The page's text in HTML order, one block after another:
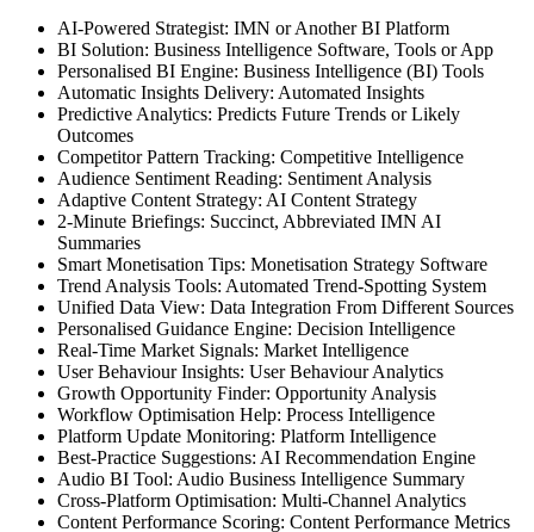
AI-Powered Strategist: IMN or Another BI Platform
BI Solution: Business Intelligence Software, Tools or App
Personalised BI Engine: Business Intelligence (BI) Tools
Automatic Insights Delivery: Automated Insights
Predictive Analytics: Predicts Future Trends or Likely
Outcomes
Competitor Pattern Tracking: Competitive Intelligence
Audience Sentiment Reading: Sentiment Analysis
Adaptive Content Strategy: AI Content Strategy
2-Minute Briefings: Succinct, Abbreviated IMN AI
Summaries
Smart Monetisation Tips: Monetisation Strategy Software
Trend Analysis Tools: Automated Trend-Spotting System
Unified Data View: Data Integration From Different Sources
Personalised Guidance Engine: Decision Intelligence
Real-Time Market Signals: Market Intelligence
User Behaviour Insights: User Behaviour Analytics
Growth Opportunity Finder: Opportunity Analysis
Workflow Optimisation Help: Process Intelligence
Platform Update Monitoring: Platform Intelligence
Best-Practice Suggestions: AI Recommendation Engine
Audio BI Tool: Audio Business Intelligence Summary
Cross-Platform Optimisation: Multi-Channel Analytics
Content Performance Scoring: Content Performance Metrics